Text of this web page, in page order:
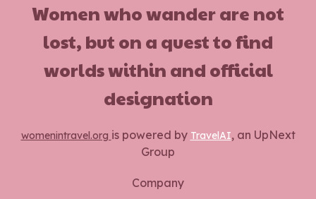
Women who wander are not
lost, but on a quest to find
worlds within and official
designation
womenintravel.org is powered by TravelAI, an UpNext
Group
Company